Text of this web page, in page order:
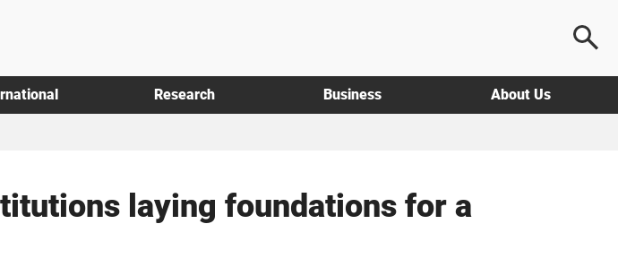
Research Business About Us
laying foundations for a